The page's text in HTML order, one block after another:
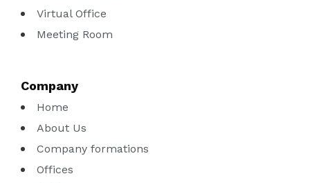
Virtual Office
Meeting Room
Company
Home
About Us
Company formations
Offices